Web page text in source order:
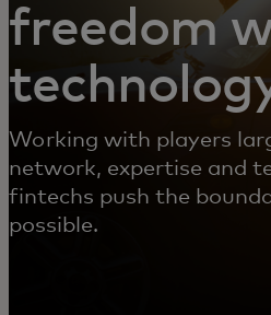
freedom
Working with players
network, expertise and
fintechs push the
possible.